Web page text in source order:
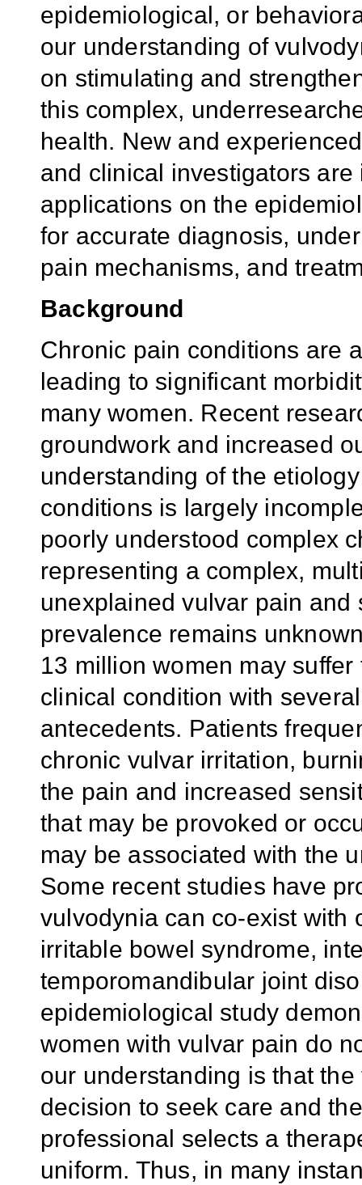
epidemiological, or
our understanding of
on stimulating and
this complex,
health. New and
and clinical investigators
applications on the epid
for accurate diagnosis,
pain mechanisms, and
Background
Chronic pain conditions are
leading to significant
many women. Recent
groundwork and increased
understanding of the
conditions is largely
poorly understood complex
representing a complex,
unexplained vulvar pain
prevalence remains
13 million women may
clinical condition with
antecedents. Patients
chronic vulvar irritation,
the pain and increased
that may be provoked or
may be associated with the
Some recent studies have
vulvodynia can co-exist with
irritable bowel syndrome,
temporomandibular joint
epidemiological study
women with vulvar pain do
our understanding is that
decision to seek care and
professional selects a
uniform. Thus, in many